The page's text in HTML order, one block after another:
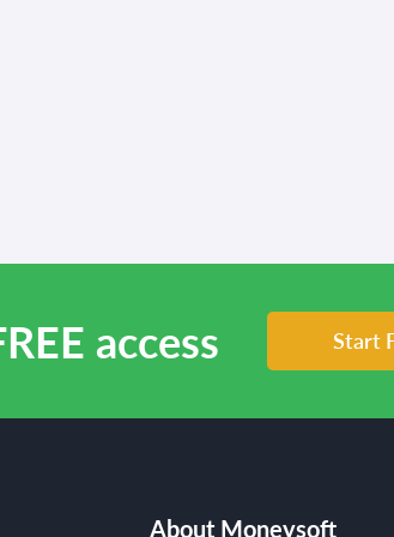
access Start
About Moneysoft